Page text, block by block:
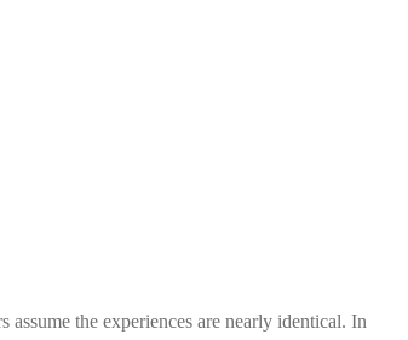
the experiences are nearly identical. In